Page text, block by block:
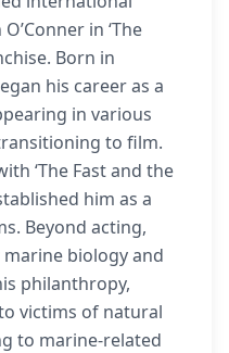
in ‘The
Born in
his career as a
in various
to film.
‘The Fast and the
him as a
Beyond acting,
biology and
philanthropy,
victims of natural
to marine-related